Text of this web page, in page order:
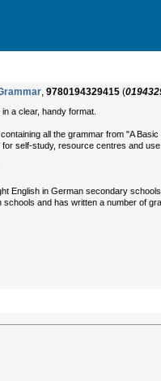
, 9780194329415 (
a clear, handy format.
all the grammar from "A
self-study, resource centres and
English in German secondary
and has written a number of